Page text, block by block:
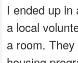
I ended up
a local
a room.